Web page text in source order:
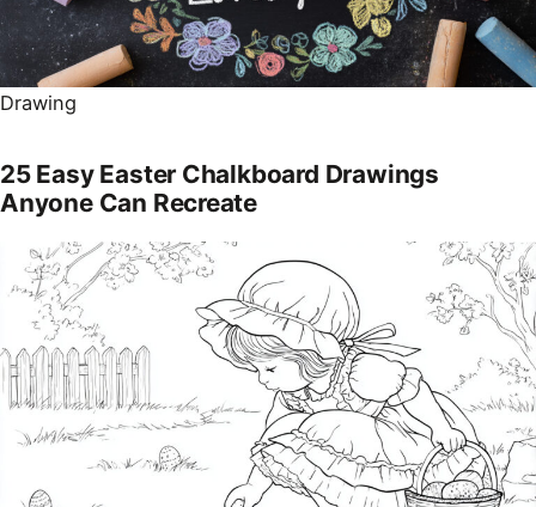
Drawing
25 Easy Easter Chalkboard Drawings
Anyone Can Recreate